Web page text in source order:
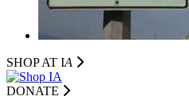
SHOP AT IA
DONATE